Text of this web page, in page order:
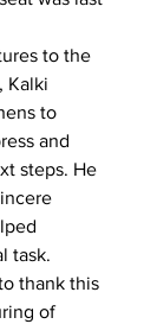
to the
Kalki
to
and
steps. He
task.
thank this
of